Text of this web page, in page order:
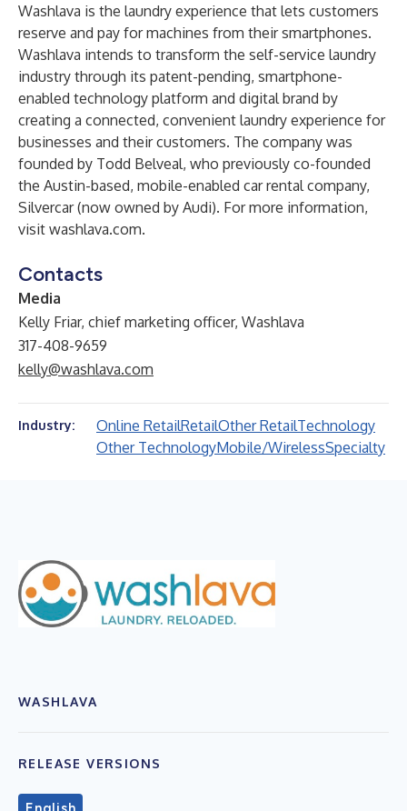
Washlava is the laundry experience that lets customers
reserve and pay for machines from their smartphones.
Washlava intends to transform the self-service laundry
industry through its patent-pending, smartphone-
enabled technology platform and digital brand by
creating a connected, convenient laundry experience for
businesses and their customers. The company was
founded by Todd Belveal, who previously co-founded
the Austin-based, mobile-enabled car rental company,
Silvercar (now owned by Audi). For more information,
visit washlava.com.
Contacts
Media
Kelly Friar, chief marketing officer, Washlava
317-408-9659
kelly@washlava.com
Industry: Online RetailRetailOther RetailTechnology
Other TechnologyMobile/WirelessSpecialty
WASHLAVA
RELEASE VERSIONS